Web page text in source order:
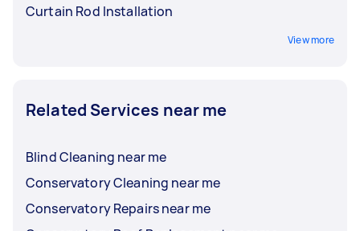
Curtain Rod Installation
View more
Related Services near me
Blind Cleaning near me
Conservatory Cleaning near me
Conservatory Repairs near me